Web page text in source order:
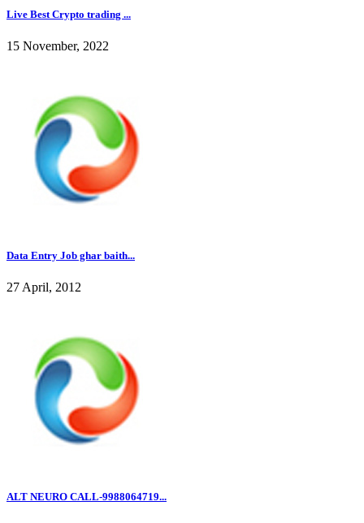
Live Best Crypto trading ...
15 November, 2022
Data Entry Job ghar baith...
27 April, 2012
ALT NEURO CALL-9988064719...